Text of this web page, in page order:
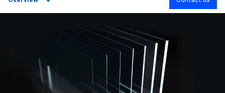
Technical Details
Product Variants